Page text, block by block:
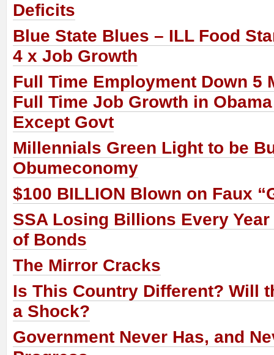
Deficits
Blue State Blues – ILL Food
4 x Job Growth
Full Time Employment Down 5
Full Time Job Growth in
Except Govt
Millennials Green Light to be
Obumeconomy
$100 BILLION Blown on Faux
SSA Losing Billions Every
of Bonds
The Mirror Cracks
Is This Country Different? Will
a Shock?
Government Never Has, and